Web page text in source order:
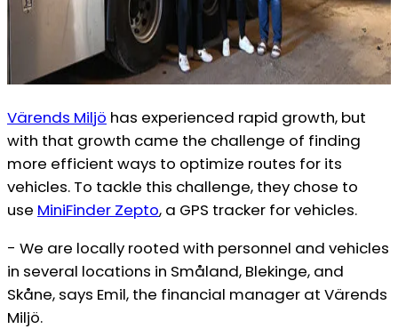
Värends Miljö has experienced rapid growth, but
with that growth came the challenge of finding
more efficient ways to optimize routes for its
vehicles. To tackle this challenge, they chose to
use MiniFinder Zepto, a GPS tracker for vehicles.
- We are locally rooted with personnel and vehicles
in several locations in Småland, Blekinge, and
Skåne, says Emil, the financial manager at Värends
Miljö.